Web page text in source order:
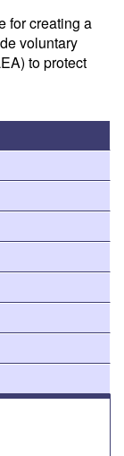
for creating a
voluntary
to protect